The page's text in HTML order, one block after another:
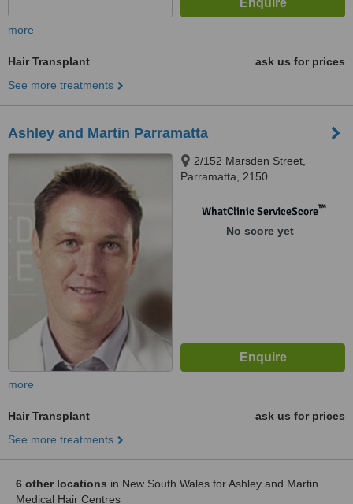
more
Hair Transplant
ask us for prices
See more treatments
Ashley and Martin Parramatta
2/152 Marsden Street,
Parramatta, 2150
WhatClinic ServiceScore™
No score yet
more
Hair Transplant
ask us for prices
See more treatments
6 other locations in New South Wales for Ashley and Martin
Medical Hair Centres